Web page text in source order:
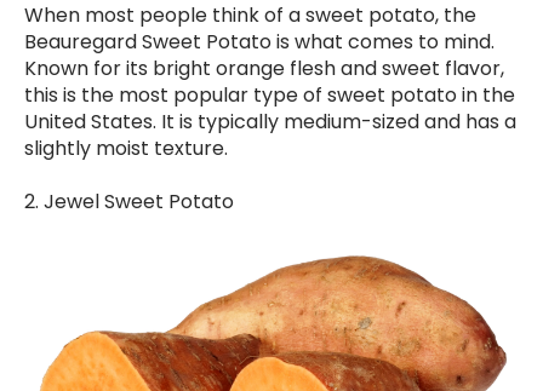
When most people think of a sweet potato, the
Beauregard Sweet Potato is what comes to mind.
Known for its bright orange flesh and sweet flavor,
this is the most popular type of sweet potato in the
United States. It is typically medium-sized and has a
slightly moist texture.
2. Jewel Sweet Potato